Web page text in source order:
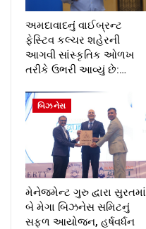
અમદાવાદનું વાઈબ્રન્ટ
ફેસ્ટિવ કલ્ચર શહેરની
આગવી સાંસ્કૃતિક ઓળખ
તરીકે ઉભરી આવ્યું છે:…
બિઝનેસ
મેનેજમેન્ટ ગુરુ દ્વારા સુરતમાં
બે મેગા બિઝનેસ સમિટનું
સફળ આયોજન, હર્ષવર્ધન